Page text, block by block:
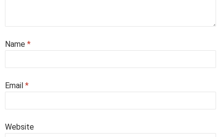
Name *
Email *
Website